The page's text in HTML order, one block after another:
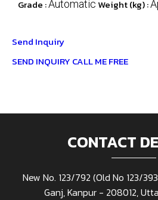
Grade :Automatic Weight (kg) :
Send Inquiry
SEND INQUIRY CALL ME FREE
CONTACT
New No. 123/792 (Old No 123/
Ganj, Kanpur - 208012,